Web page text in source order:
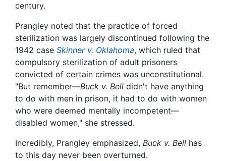
century.
Prangley noted that the practice of forced
sterilization was largely discontinued following the
1942 case Skinner v. Oklahoma, which ruled that
compulsory sterilization of adult prisoners
convicted of certain crimes was unconstitutional.
"But remember—Buck v. Bell didn't have anything
to do with men in prison, it had to do with women
who were deemed mentally incompetent—
disabled women," she stressed.
Incredibly, Prangley emphasized, Buck v. Bell has
to this day never been overturned.